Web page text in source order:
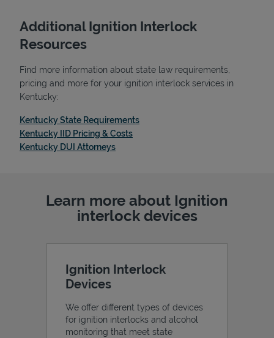
Additional Ignition Interlock
Resources
Find more information about state law requirements,
pricing and more for your ignition interlock services in
Kentucky:
Kentucky State RequirementsLink Opens in New Tab
Kentucky IID Pricing & CostsLink Opens in New Tab
Kentucky DUI AttorneysLink Opens in New Tab
Learn more about Ignition
interlock devices
Ignition Interlock
Devices
We offer different types of devices
for ignition interlocks and alcohol
monitoring that meet state